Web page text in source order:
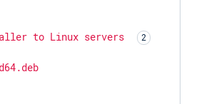
to Linux servers